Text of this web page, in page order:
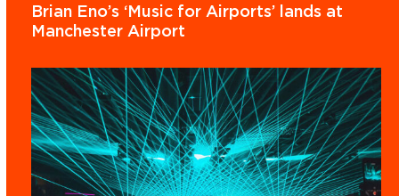
Brian Eno’s ‘Music for Airports’ lands at
Manchester Airport